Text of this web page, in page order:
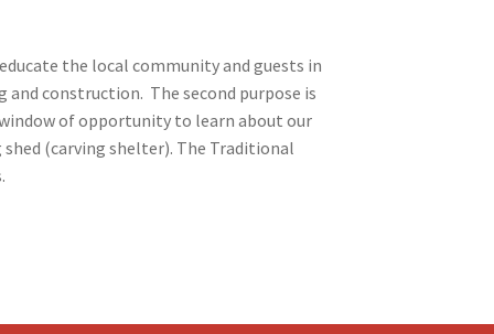
the local community and guests in
construction. The second purpose is
of opportunity to learn about our
(carving shelter). The Traditional